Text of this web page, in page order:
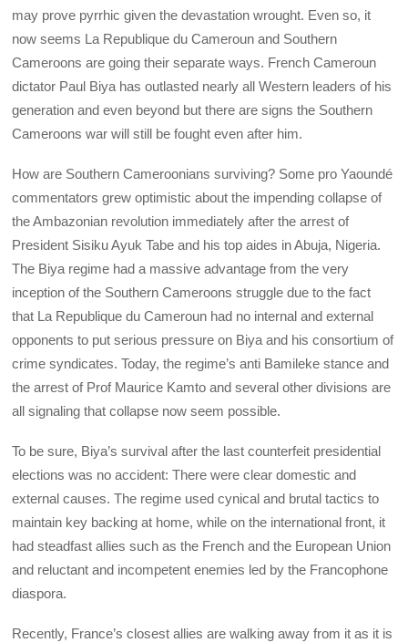
may prove pyrrhic given the devastation wrought. Even so, it
now seems La Republique du Cameroun and Southern
Cameroons are going their separate ways. French Cameroun
dictator Paul Biya has outlasted nearly all Western leaders of his
generation and even beyond but there are signs the Southern
Cameroons war will still be fought even after him.
How are Southern Cameroonians surviving? Some pro Yaoundé
commentators grew optimistic about the impending collapse of
the Ambazonian revolution immediately after the arrest of
President Sisiku Ayuk Tabe and his top aides in Abuja, Nigeria.
The Biya regime had a massive advantage from the very
inception of the Southern Cameroons struggle due to the fact
that La Republique du Cameroun had no internal and external
opponents to put serious pressure on Biya and his consortium of
crime syndicates. Today, the regime’s anti Bamileke stance and
the arrest of Prof Maurice Kamto and several other divisions are
all signaling that collapse now seem possible.
To be sure, Biya’s survival after the last counterfeit presidential
elections was no accident: There were clear domestic and
external causes. The regime used cynical and brutal tactics to
maintain key backing at home, while on the international front, it
had steadfast allies such as the French and the European Union
and reluctant and incompetent enemies led by the Francophone
diaspora.
Recently, France’s closest allies are walking away from it as it is